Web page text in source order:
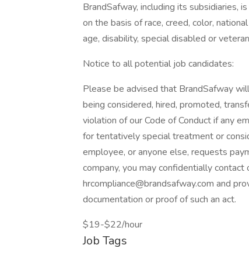
BrandSafway, including its subsidiaries,
on the basis of race, creed, color,
age, disability, special disabled or
Notice to all potential job candidates:
Please be advised that BrandSafway
being considered, hired, promoted,
violation of our Code of Conduct if any
for tentatively special treatment or
employee, or anyone else, requests
company, you may confidentially
hrcompliance@brandsafway.com and
documentation or proof of such an act.
$19-$22/hour
Job Tags